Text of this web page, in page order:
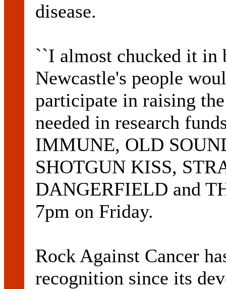
disease.
``I almost chucked it in
Newcastle's people
participate in raising
needed in research
IMMUNE, OLD
SHOTGUN KISS,
DANGERFIELD and
7pm on Friday.
Rock Against Cancer
recognition since its